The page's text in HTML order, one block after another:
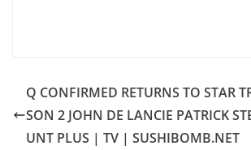
Q CONFIRMED RETURNS TO STAR
SON 2 JOHN DE LANCIE PATRICK
UNT PLUS | TV | SUSHIBOMB.NET